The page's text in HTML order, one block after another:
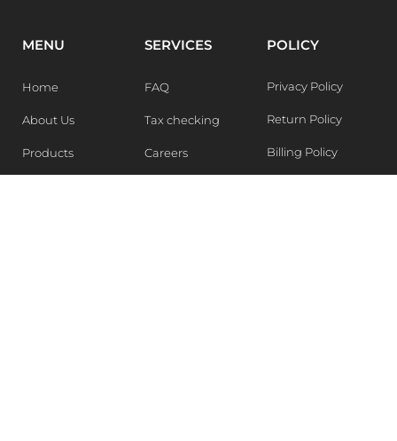
MENU
Home
About Us
Products
SERVICES
FAQ
Tax checking
Careers
POLICY
Privacy Policy
Return Policy
Billing Policy